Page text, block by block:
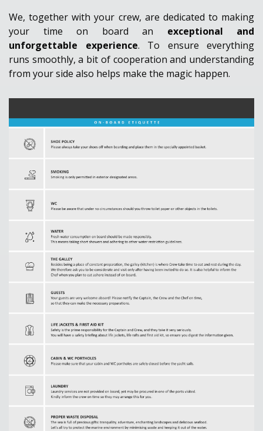
We, together with your crew, are dedicated to making
your time on board an exceptional and
unforgettable experience. To ensure everything
runs smoothly, a bit of cooperation and understanding
from your side also helps make the magic happen.